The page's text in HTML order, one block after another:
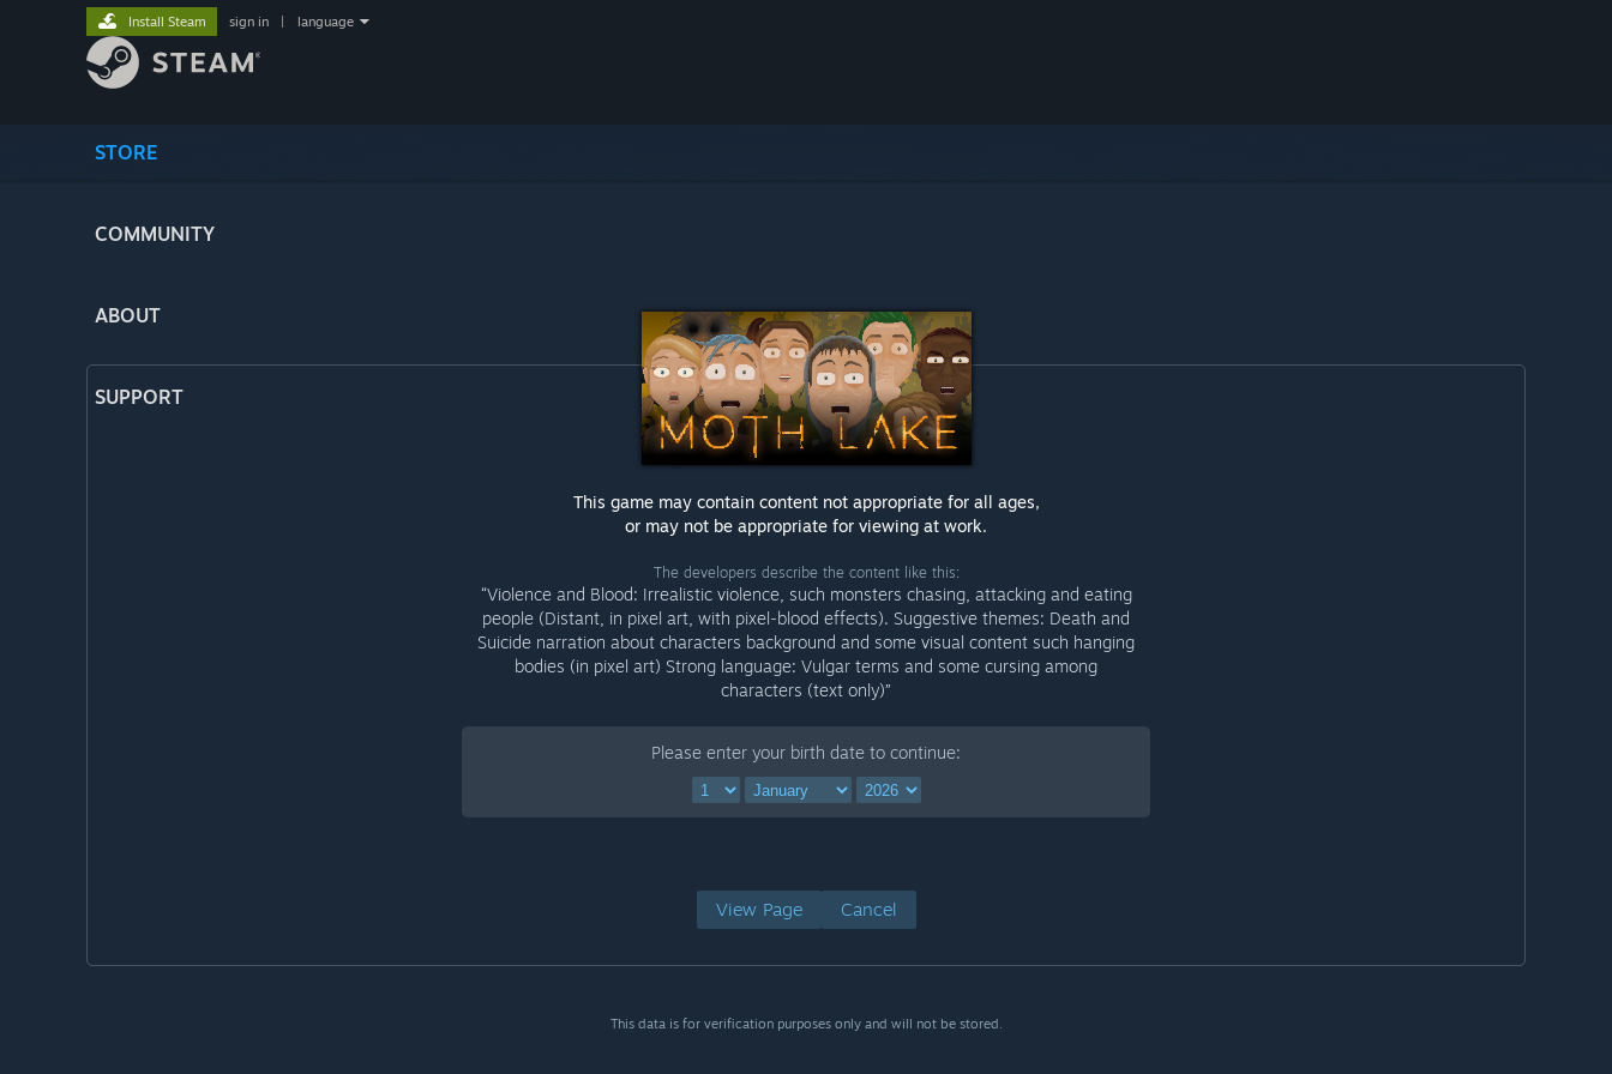
STORE
COMMUNITY
ABOUT
SUPPORT
Install Steam sign in language
This game may contain content not appropriate for all ages,
or may not be appropriate for viewing at work.
The developers describe the content like this:
“Violence and Blood: Irrealistic violence, such monsters chasing, attacking and eating
people (Distant, in pixel art, with pixel-blood effects). Suggestive themes: Death and
Suicide narration about characters background and some visual content such hanging
bodies (in pixel art) Strong language: Vulgar terms and some cursing among
characters (text only)”
Please enter your birth date to continue:
View Page Cancel
This data is for verification purposes only and will not be stored.